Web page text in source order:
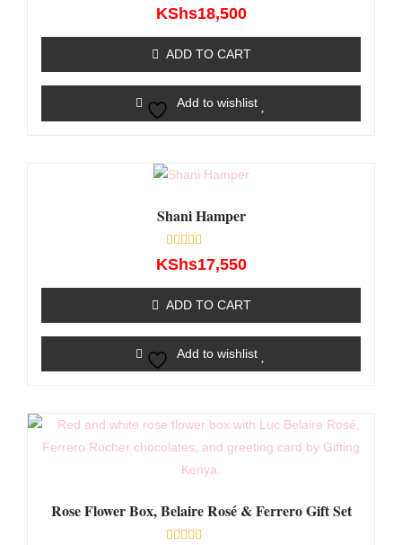
Rated
0
5
KShs18,500
ADD TO CART
Add to wishlist
Shani Hamper
Rated
0
5
KShs17,550
ADD TO CART
Add to wishlist
Rose Flower Box, Belaire Rosé & Ferrero Gift Set